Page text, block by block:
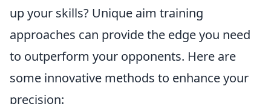
up your skills? Unique aim training
approaches can provide the edge you need
to outperform your opponents. Here are
some innovative methods to enhance your
precision: